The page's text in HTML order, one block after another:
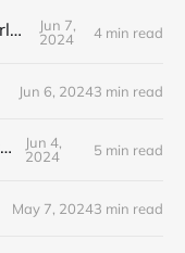
A Beginning, Part 2: The Early Years
Jun 7,
2024
4 min read
Jun 6, 20243 min read
A Beginning, Part 1: My Father
Jun 4,
2024
5 min read
May 7, 20243 min read